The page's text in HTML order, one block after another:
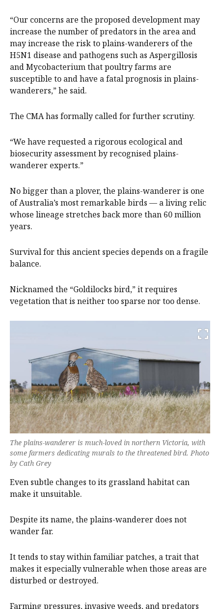
“Our concerns are the proposed development may
increase the number of predators in the area and
may increase the risk to plains-wanderers of the
H5N1 disease and pathogens such as Aspergillosis
and Mycobacterium that poultry farms are
susceptible to and have a fatal prognosis in plains-
wanderers,” he said.
The CMA has formally called for further scrutiny.
“We have requested a rigorous ecological and
biosecurity assessment by recognised plains-
wanderer experts.”
No bigger than a plover, the plains-wanderer is one
of Australia’s most remarkable birds — a living relic
whose lineage stretches back more than 60 million
years.
Survival for this ancient species depends on a fragile
balance.
Nicknamed the “Goldilocks bird,” it requires
vegetation that is neither too sparse nor too dense.
The plains-wanderer is much-loved in northern Victoria, with
some farmers dedicating murals to the threatened bird. Photo
by Cath Grey
Even subtle changes to its grassland habitat can
make it unsuitable.
Despite its name, the plains-wanderer does not
wander far.
It tends to stay within familiar patches, a trait that
makes it especially vulnerable when those areas are
disturbed or destroyed.
Farming pressures, invasive weeds, and predators